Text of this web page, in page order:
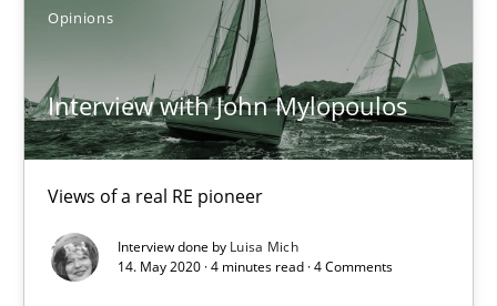
Opinions
Interview with John Mylopoulos
Views of a real RE pioneer
Interview done by Luisa Mich
14. May 2020 · 4 minutes read · 4 Comments
6 minutes
Views of a real RE pioneer